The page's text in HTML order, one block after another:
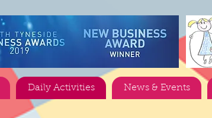
Daily Activities News & Events